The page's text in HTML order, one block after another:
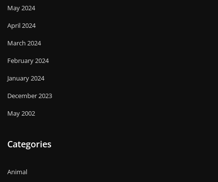
May 2024
April 2024
March 2024
February 2024
January 2024
December 2023
May 2002
Categories
Animal